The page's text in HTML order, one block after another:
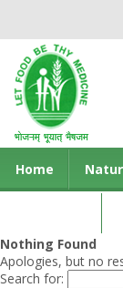
Home
Nothing Found
Apologies, but no
Search for: